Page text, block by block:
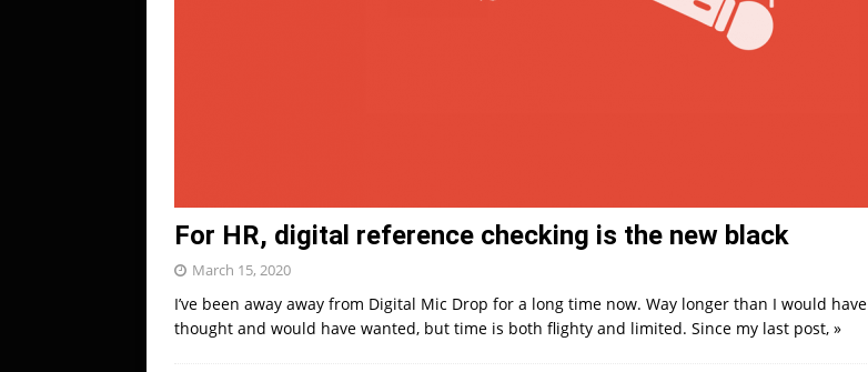
For HR, digital reference checking is the new black
March 15, 2020
I’ve been away away from Digital Mic Drop for a long time now. Way longer than I would have
thought and would have wanted, but time is both flighty and limited. Since my last post, »